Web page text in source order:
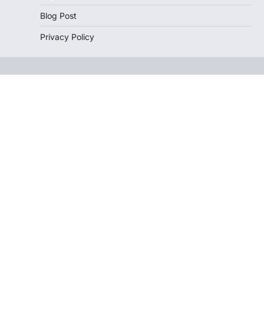
Blog Post
Privacy Policy